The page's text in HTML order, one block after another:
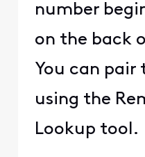
number
on the back
You can pair
using the
Lookup tool.